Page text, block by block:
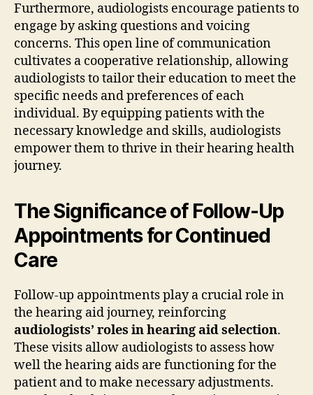
Furthermore, audiologists encourage patients to
engage by asking questions and voicing
concerns. This open line of communication
cultivates a cooperative relationship, allowing
audiologists to tailor their education to meet the
specific needs and preferences of each
individual. By equipping patients with the
necessary knowledge and skills, audiologists
empower them to thrive in their hearing health
journey.
The Significance of Follow-Up
Appointments for Continued
Care
Follow-up appointments play a crucial role in
the hearing aid journey, reinforcing
audiologists’ roles in hearing aid selection.
These visits allow audiologists to assess how
well the hearing aids are functioning for the
patient and to make necessary adjustments.